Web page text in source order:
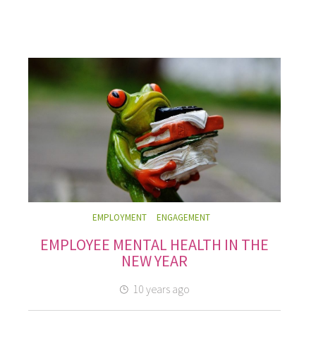
EMPLOYMENT ENGAGEMENT
EMPLOYEE MENTAL HEALTH IN THE
NEW YEAR
10 years ago